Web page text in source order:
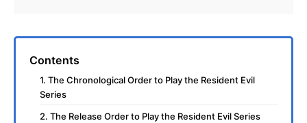
Contents
1. The Chronological Order to Play the Resident Evil
Series
2. The Release Order to Play the Resident Evil Series